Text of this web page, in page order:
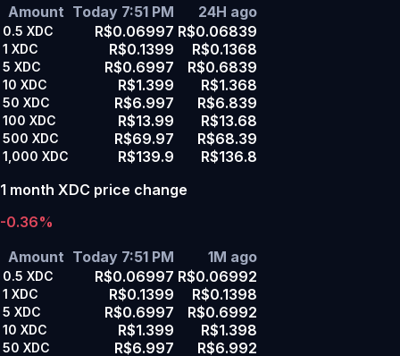
Amount Today 7:51 PM 24H ago
0.5 XDC R$0.06997 R$0.06839
1 XDC R$0.1399 R$0.1368
5 XDC R$0.6997 R$0.6839
10 XDC R$1.399 R$1.368
50 XDC R$6.997 R$6.839
100 XDC R$13.99 R$13.68
500 XDC R$69.97 R$68.39
1,000 XDC R$139.9
R$136.8
1 month XDC price change
-0.36%
Amount Today 7:51 PM 1M ago
0.5 XDC R$0.06997 R$0.06992
1 XDC R$0.1399 R$0.1398
5 XDC R$0.6997 R$0.6992
10 XDC R$1.399 R$1.398
50 XDC R$6.997 R$6.992